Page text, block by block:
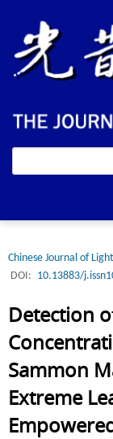
Chinese Journal of
DOI: 10.13883/
Detection
Sammon
Extreme